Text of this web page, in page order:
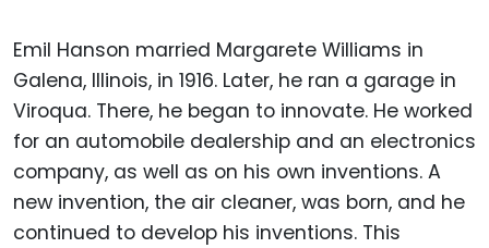
Emil Hanson married Margarete Williams in
Galena, Illinois, in 1916. Later, he ran a garage in
Viroqua. There, he began to innovate. He worked
for an automobile dealership and an electronics
company, as well as on his own inventions. A
new invention, the air cleaner, was born, and he
continued to develop his inventions. This